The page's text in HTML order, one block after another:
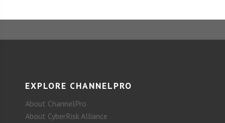
EXPLORE CHANNELPRO
About ChannelPro
About CyberRisk Alliance